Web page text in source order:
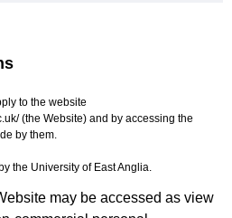
to the website
(the Website) and by accessing the
by them.
the University of East Anglia.
may be accessed as view